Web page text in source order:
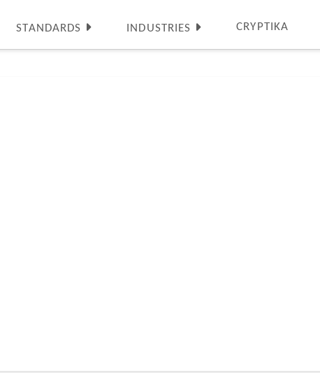
STANDARDS INDUSTRIES CRYPTIKA